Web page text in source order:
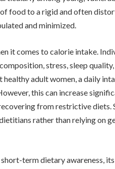
food to a rigid and often
and minimized.
it comes to calorie intake.
stress, sleep
adult women, a daily
this can increase
from restrictive diets.
rather than relying on
term dietary awareness,